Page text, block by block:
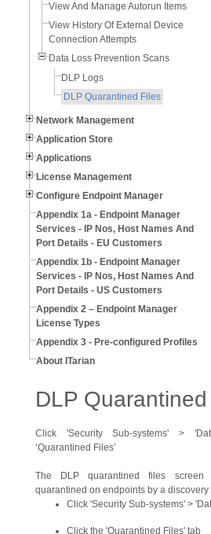
View And Manage Autorun Items
View History Of External Device
Connection Attempts
Data Loss Prevention Scans
DLP Logs
DLP Quarantined Files
Network Management
Application Store
Applications
License Management
Configure Endpoint Manager
Appendix 1a - Endpoint Manager
Services - IP Nos, Host Names And
Port Details - EU Customers
Appendix 1b - Endpoint Manager
Services - IP Nos, Host Names And
Port Details - US Customers
Appendix 2 – Endpoint Manager
License Types
Appendix 3 - Pre-configured Profiles
About ITarian
DLP
Click 'Security Sub-systems' >
‘Quarantined Files’
The DLP quarantined files
quarantined on endpoints by a discovery
Click 'Security Sub-systems' >
Click the 'Quarantined Files' tab